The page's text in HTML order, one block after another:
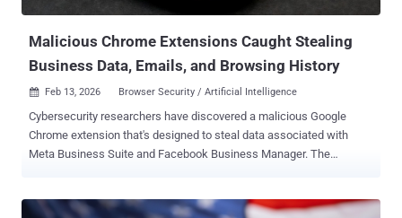
sites. These websites are designed to harvest ...
Malicious Chrome Extensions Caught Stealing
Business Data, Emails, and Browsing History
 Feb 13, 2026 Browser Security / Artificial Intelligence
Cybersecurity researchers have discovered a malicious Google
Chrome extension that's designed to steal data associated with
Meta Business Suite and Facebook Business Manager. The
Meta Business Suite data, remove verification pop-ups, and